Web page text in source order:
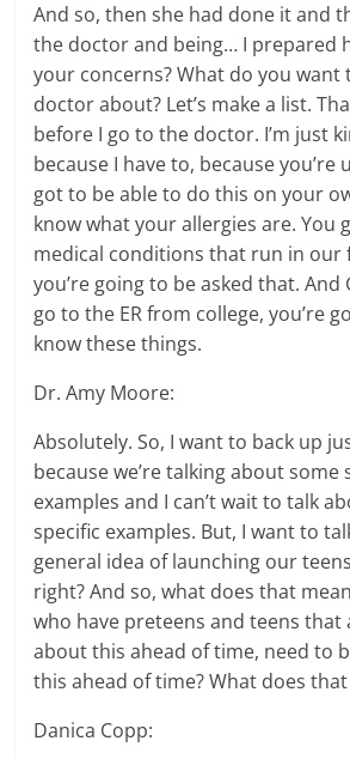
And so, then she had done it and
the doctor and being… I prepared
your concerns? What do you want
doctor about? Let’s make a list.
before I go to the doctor. I’m just
because I have to, because you’re
got to be able to do this on your
know what your allergies are. You
medical conditions that run in our
you’re going to be asked that.
go to the ER from college, you’re
know these things.
Dr. Amy Moore:
Absolutely. So, I want to back up
because we’re talking about some
examples and I can’t wait to talk
specific examples. But, I want to
general idea of launching our
right? And so, what does that
who have preteens and teens that
about this ahead of time, need to
this ahead of time? What does
Danica Copp: